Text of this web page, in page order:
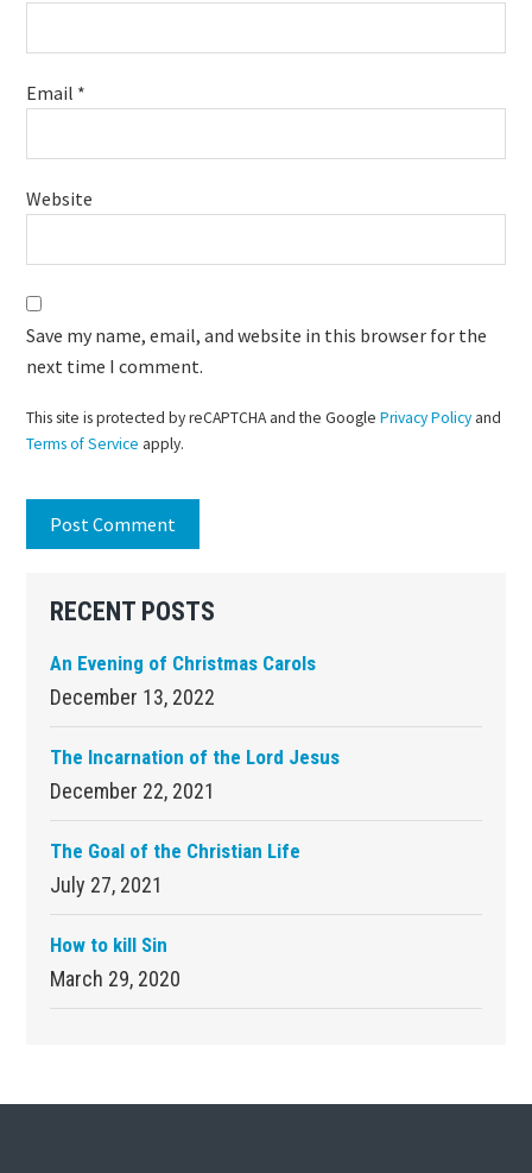
Email *
Website
Save my name, email, and website in this browser for the
next time I comment.
This site is protected by reCAPTCHA and the GooglePrivacy Policy and
Terms of Service apply.
Primary
RECENT POSTS
An Evening of Christmas Carols
December 13, 2022
The Incarnation of the Lord Jesus
December 22, 2021
The Goal of the Christian Life
July 27, 2021
How to kill Sin
March 29, 2020